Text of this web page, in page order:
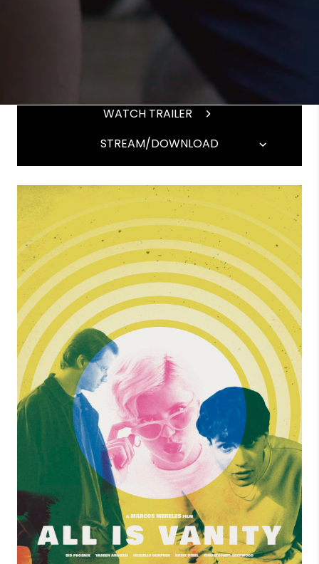
WATCH TRAILER
STREAM/DOWNLOAD